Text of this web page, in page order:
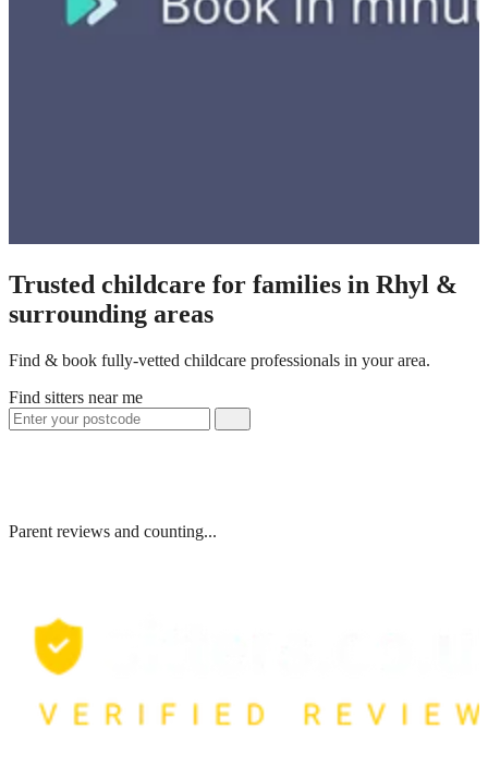
Trusted childcare for families in Rhyl &
surrounding areas
Find & book fully-vetted childcare professionals in your area.
Find sitters near me
Parent reviews and counting...